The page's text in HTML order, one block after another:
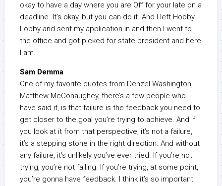
okay to have a day where you are Off for your late on a
deadline. It’s okay, but you can do it. And I left Hobby
Lobby and sent my application in and then I went to
the office and got picked for state president and here
I am.
Sam Demma
One of my favorite quotes from Denzel Washington,
Matthew McConaughey, there’s a few people who
have said it, is that failure is the feedback you need to
get closer to the goal you’re trying to achieve. And if
you look at it from that perspective, it’s not a failure,
it’s a stepping stone in the right direction. And without
any failure, it’s unlikely you’ve ever tried. If you’re not
trying, you’re not failing. If you’re trying, at some point,
you’re gonna have feedback. I think it’s so important